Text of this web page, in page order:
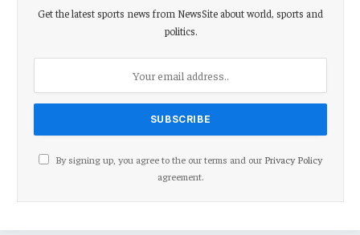
Get the latest sports news from NewsSite about world, sports and
politics.
By signing up, you agree to the our terms and our Privacy Policy
agreement.